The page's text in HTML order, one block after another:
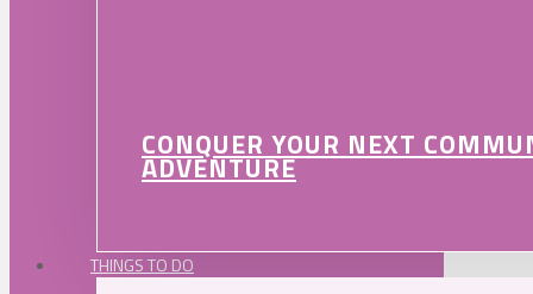
CONQUER YOUR NEXT
ADVENTURE
THINGS TO DO